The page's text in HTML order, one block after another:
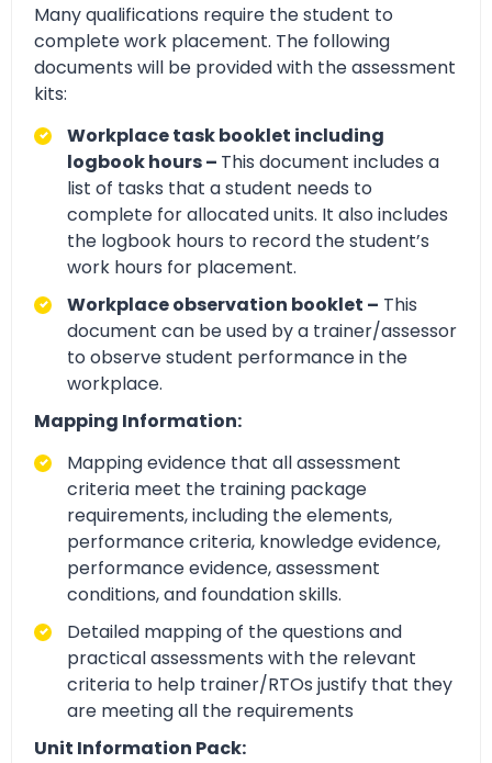
Many qualifications require the student to
complete work placement. The following
documents will be provided with the assessment
kits:
Workplace task booklet including
logbook hours – This document includes a
list of tasks that a student needs to
complete for allocated units. It also includes
the logbook hours to record the student’s
work hours for placement.
Workplace observation booklet – This
document can be used by a trainer/assessor
to observe student performance in the
workplace.
Mapping Information:
Mapping evidence that all assessment
criteria meet the training package
requirements, including the elements,
performance criteria, knowledge evidence,
performance evidence, assessment
conditions, and foundation skills.
Detailed mapping of the questions and
practical assessments with the relevant
criteria to help trainer/RTOs justify that they
are meeting all the requirements
Unit Information Pack: